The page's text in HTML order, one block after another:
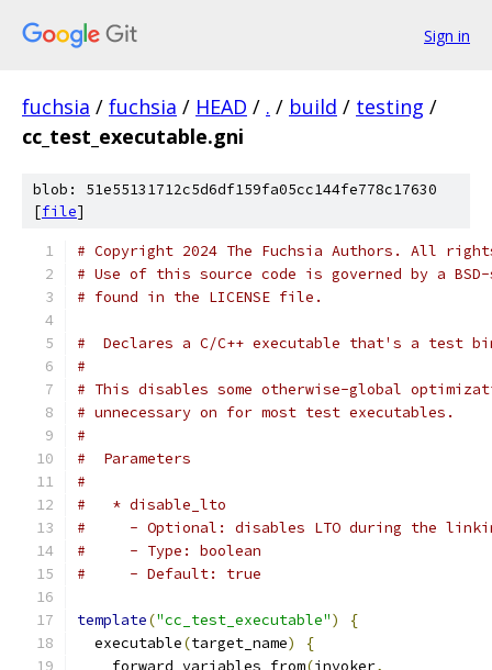
Sign in
fuchsia / fuchsia / HEAD / . / build / testing /
cc_test_executable.gni
blob: 51e55131712c5d6df159fa05cc144fe778c17630
[file]
# Copyright 2024 The Fuchsia Authors. All
# Use of this source code is governed by a
# found in the LICENSE file.
#  Declares a C/C++ executable that's a test
#
# This disables some otherwise-global
# unnecessary on for most test executables.
#
#  Parameters
#
#   * disable_lto
#     - Optional: disables LTO during the
#     - Type: boolean
#     - Default: true
template("cc_test_executable")
{
  executable
(target_name)
{
    forward_variables_from
(invoker,